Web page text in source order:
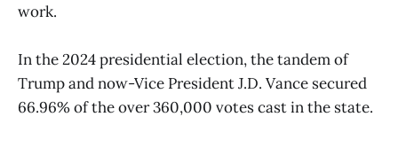
work.
In the 2024 presidential election, the tandem of
Trump and now-Vice President J.D. Vance secured
66.96% of the over 360,000 votes cast in the state.